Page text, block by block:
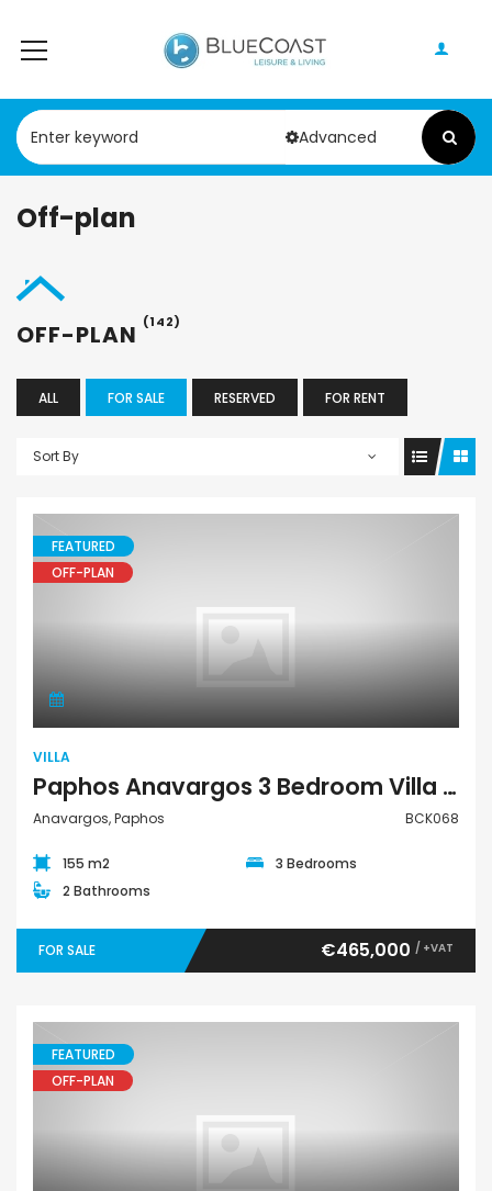
Advanced
Off-plan
OFF-PLAN (142)
ALL FOR SALE RESERVED FOR RENT
Sort By
FEATURED
OFF-PLAN
VILLA
Paphos Anavargos 3 Bedroom Villa For Sale BCK068
Anavargos, Paphos BCK068
155 m2
3 Bedrooms
2 Bathrooms
FOR SALE €465,000 / +VAT
FEATURED
OFF-PLAN